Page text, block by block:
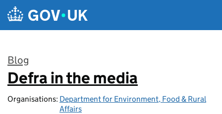
Skip to main content
Blog
:
Defra in the media
Organisations: Department for Environment, Food & Rural
Affairs